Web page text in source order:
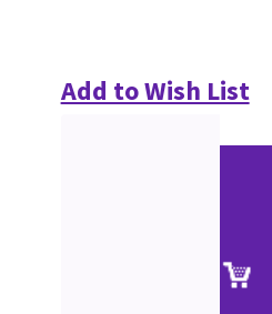
Add to Wish List